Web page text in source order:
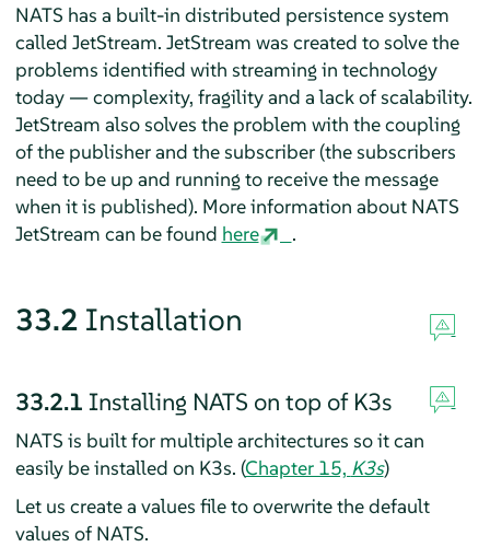
NATS has a built-in distributed persistence system
called JetStream. JetStream was created to solve the
problems identified with streaming in technology
today — complexity, fragility and a lack of scalability.
JetStream also solves the problem with the coupling
of the publisher and the subscriber (the subscribers
need to be up and running to receive the message
when it is published). More information about NATS
JetStream can be found here .
33.2 Installation
33.2.1 Installing NATS on top of K3s
NATS is built for multiple architectures so it can
easily be installed on K3s. (Chapter 15, K3s)
Let us create a values file to overwrite the default
values of NATS.